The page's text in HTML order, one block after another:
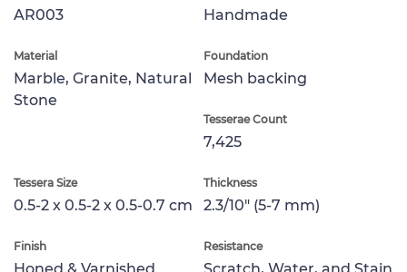
AR003 Handmade
Material
Marble, Granite, Natural
Stone
Foundation
Mesh backing
Tesserae Count
7,425
Tessera Size
0.5-2 x 0.5-2 x 0.5-0.7 cm
Thickness
2.3/10" (5-7 mm)
Finish
Honed & Varnished
Resistance
Scratch, Water, and Stain